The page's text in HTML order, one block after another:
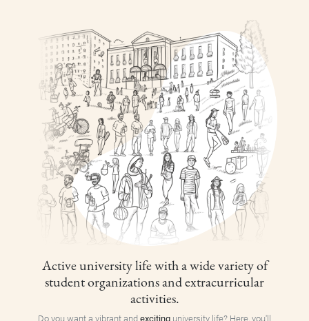
Active university life with a wide variety of
student organizations and extracurricular
activities.
Do you want a vibrant and exciting university life? Here, you'll